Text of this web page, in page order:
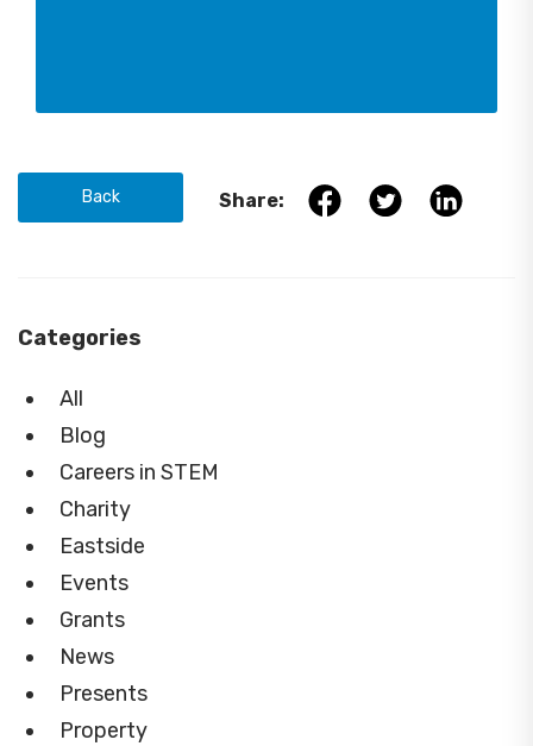
Back Share:
Categories
All
Blog
Careers in STEM
Charity
Eastside
Events
Grants
News
Presents
Property